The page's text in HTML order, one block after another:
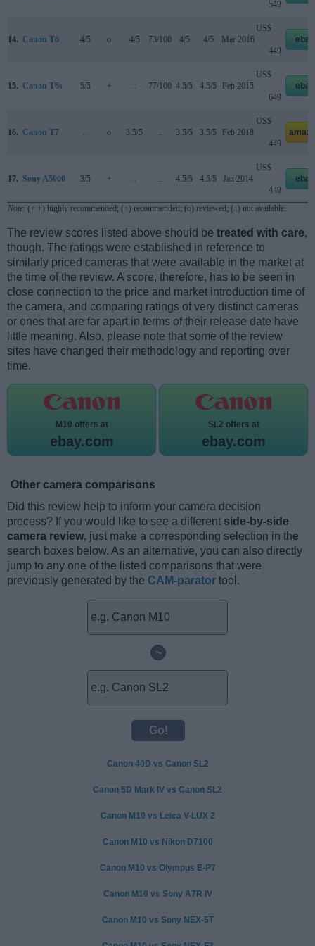
549
14. Canon T6 4/5 o 4/5 73/100 4/5 4/5 Mar 2016
US$
449
15. Canon T6s 5/5 + 77/100 4.5/5 4.5/5 Feb 2015
US$
649
16. Canon T7 o 3.5/5 3.5/5 3.5/5 Feb 2018
US$
449
17. Sony A5000 3/5 + 4.5/5 4.5/5 Jan 2014
US$
449
Note: (+ +) highly recommended; (+) recommended; (o) reviewed; (..) not available.
The review scores listed above should be treated with care,
though. The ratings were established in reference to
similarly priced cameras that were available in the market at
the time of the review. A score, therefore, has to be seen in
close connection to the price and market introduction time of
the camera, and comparing ratings of very distinct cameras
or ones that are far apart in terms of their release date have
little meaning. Also, please note that some of the review
sites have changed their methodology and reporting over
time.
M10 offers at
ebay.com
SL2 offers at
ebay.com
Other camera comparisons
Did this review help to inform your camera decision
process? If you would like to see a different side-by-side
camera review, just make a corresponding selection in the
search boxes below. As an alternative, you can also directly
jump to any one of the listed comparisons that were
previously generated by the CAM-parator tool.
~
Canon 40D vs Canon SL2
Canon 5D Mark IV vs Canon SL2
Canon M10 vs Leica V-LUX 2
Canon M10 vs Nikon D7100
Canon M10 vs Olympus E-P7
Canon M10 vs Sony A7R IV
Canon M10 vs Sony NEX-5T